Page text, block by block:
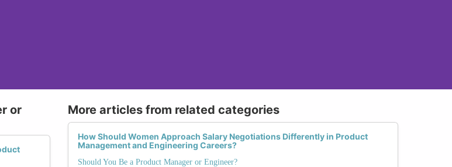
or
More articles from related categories
How Should Women Approach Salary Negotiations Differently in Product
Management and Engineering Careers?
Should You Be a Product Manager or Engineer?